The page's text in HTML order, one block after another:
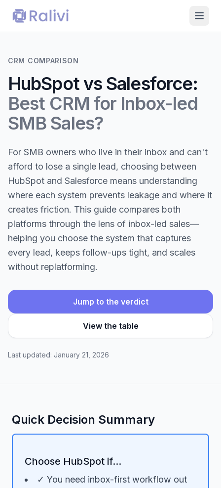
CRM COMPARISON
HubSpot vs Salesforce:
Best CRM for Inbox-led
SMB Sales?
For SMB owners who live in their inbox and can't
afford to lose a single lead, choosing between
HubSpot and Salesforce means understanding
where each system prevents leakage and where it
creates friction. This guide compares both
platforms through the lens of inbox-led sales—
helping you choose the system that captures
every lead, keeps follow-ups tight, and scales
without replatforming.
Jump to the verdict
View the table
Last updated: January 21, 2026
Quick Decision Summary
Choose HubSpot if...
✓ You need inbox-first workflow out